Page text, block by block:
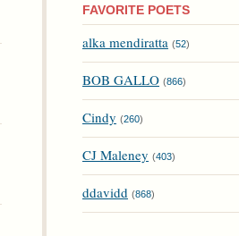
FAVORITE POETS
alka mendiratta (52)
BOB GALLO (866)
Cindy (260)
CJ Maleney (403)
ddavidd (868)